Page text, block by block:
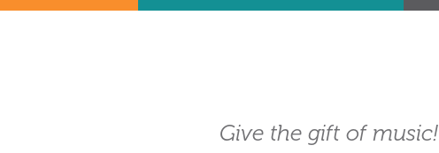
Give the gift of music!